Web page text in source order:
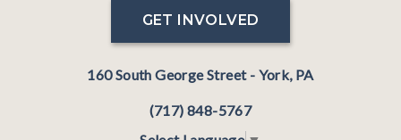
GET INVOLVED
160 South George Street - York, PA
(717) 848-5767